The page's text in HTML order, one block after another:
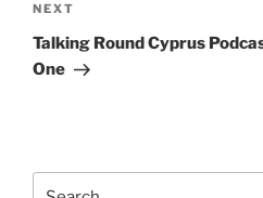
Next
Post
NEXT
Talking Round Cyprus
One